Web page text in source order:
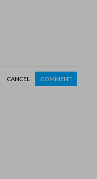
CANCEL COMMENT